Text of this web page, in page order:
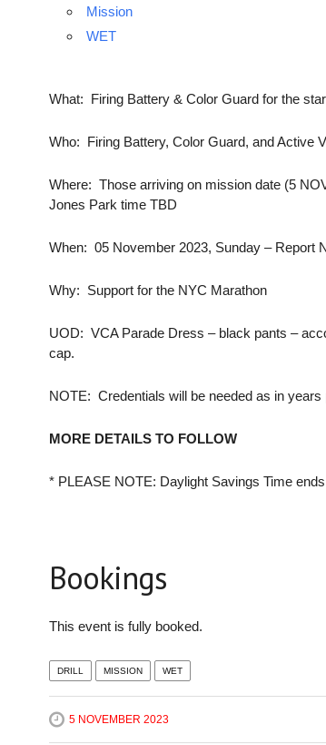
Mission
WET
What: Firing Battery & Color Guard for the
Who: Firing Battery, Color Guard, and Active
Where: Those arriving on mission date (5
Jones Park time TBD
When: 05 November 2023, Sunday – Report
Why: Support for the NYC Marathon
UOD: VCA Parade Dress – black pants –
cap.
NOTE: Credentials will be needed as in
MORE DETAILS TO FOLLOW
* PLEASE NOTE: Daylight Savings Time
Bookings
This event is fully booked.
DRILL MISSION WET
5 NOVEMBER 2023